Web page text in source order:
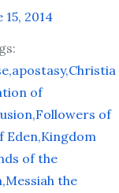
15, 2014
apostasy Christia
of
Followers of
Eden Kingdom
of the
Messiah the